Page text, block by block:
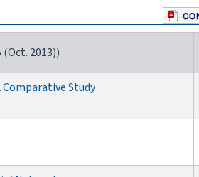
2013))
Study